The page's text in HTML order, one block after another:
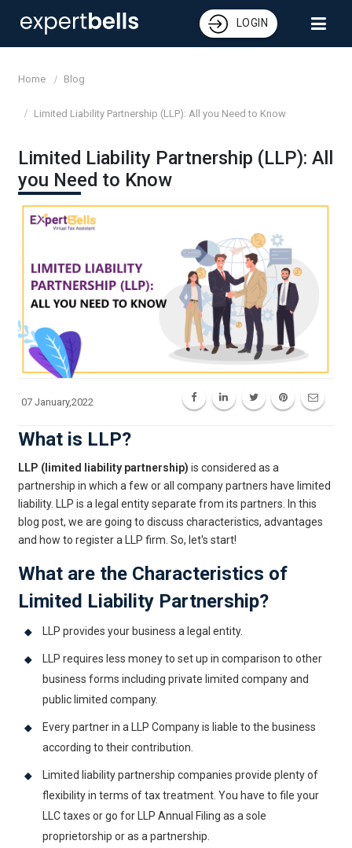
LOGIN
Home Blog
Limited Liability Partnership (LLP): All you Need to Know
Limited Liability Partnership (LLP): All
you Need to Know
07 January,2022
What is LLP?
LLP (limited liability partnership) is considered as a
partnership in which a few or all company partners have limited
liability. LLP is a legal entity separate from its partners. In this
blog post, we are going to discuss characteristics, advantages
and how to register a LLP firm. So, let's start!
What are the Characteristics of
Limited Liability Partnership?
LLP provides your business a legal entity.
LLP requires less money to set up in comparison to other
business forms including private limited company and
public limited company.
Every partner in a LLP Company is liable to the business
according to their contribution.
Limited liability partnership companies provide plenty of
flexibility in terms of tax treatment. You have to file your
LLC taxes or go for LLP Annual Filing as a sole
proprietorship or as a partnership.